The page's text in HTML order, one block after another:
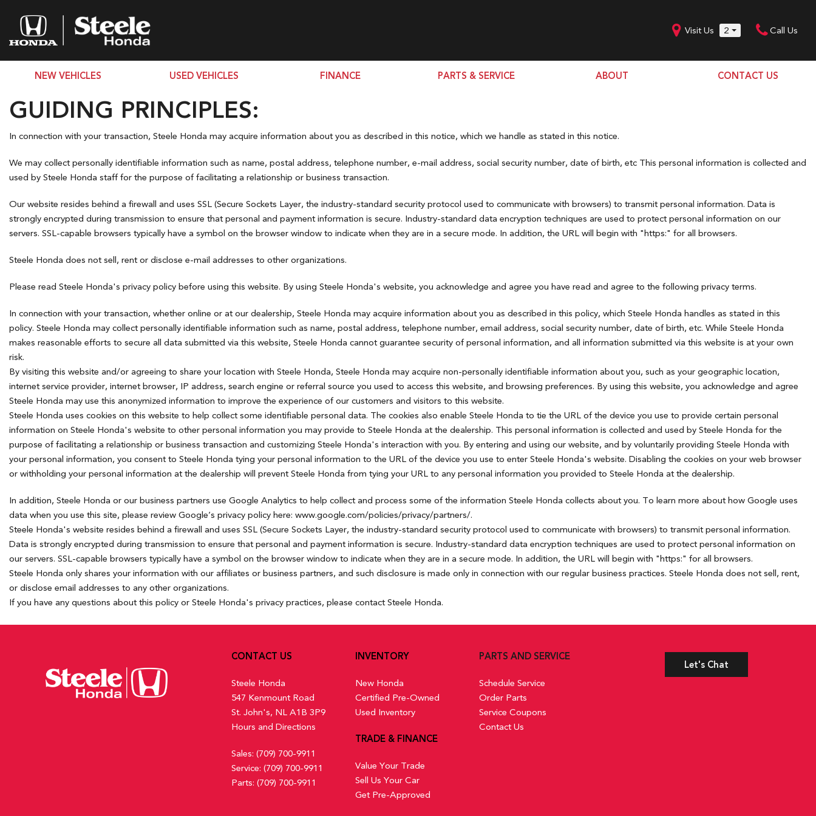
Visit Us 2 Call Us
NEW VEHICLES
[221]
[5]
Civic Hatchback
[2]
Civic Sedan
[37]
[23]
[71]
CR-V Hybrid
[31]
HR-V
[39]
[3]
[1]
Ridgeline
USED VEHICLES
[76]
[17]
Trucks
SUVs & Crossovers
[59]
Hybrid & Electric
Under $10,000
$20,000 - $25,000
FINANCE
Protection Plans
Book Your Test Drive
Pre-qualify For Financing
Build and Price Tool
PARTS & SERVICE ABOUT
Join Our Team
CONTACT US
GUIDING PRINCIPLES:
In connection with your transaction, Steele Honda may acquire information about you as described in this notice, which we handle as stated in this notice.
We may collect personally identifiable information such as name, postal address, telephone number, e-mail address, social security number, date of birth, etc This personal information is collected and
used by Steele Honda staff for the purpose of facilitating a relationship or business transaction.
Our website resides behind a firewall and uses SSL (Secure Sockets Layer, the industry-standard security protocol used to communicate with browsers) to transmit personal information. Data is
strongly encrypted during transmission to ensure that personal and payment information is secure. Industry-standard data encryption techniques are used to protect personal information on our
servers. SSL-capable browsers typically have a symbol on the browser window to indicate when they are in a secure mode. In addition, the URL will begin with "https:" for all browsers.
Steele Honda does not sell, rent or disclose e-mail addresses to other organizations.
Please read Steele Honda's privacy policy before using this website. By using Steele Honda's website, you acknowledge and agree you have read and agree to the following privacy terms.
In connection with your transaction, whether online or at our dealership, Steele Honda may acquire information about you as described in this policy, which Steele Honda handles as stated in this
policy. Steele Honda may collect personally identifiable information such as name, postal address, telephone number, email address, social security number, date of birth, etc. While Steele Honda
makes reasonable efforts to secure all data submitted via this website, Steele Honda cannot guarantee security of personal information, and all information submitted via this website is at your own
risk.
By visiting this website and/or agreeing to share your location with Steele Honda, Steele Honda may acquire non-personally identifiable information about you, such as your geographic location,
internet service provider, internet browser, IP address, search engine or referral source you used to access this website, and browsing preferences. By using this website, you acknowledge and agree
Steele Honda may use this anonymized information to improve the experience of our customers and visitors to this website.
Steele Honda uses cookies on this website to help collect some identifiable personal data. The cookies also enable Steele Honda to tie the URL of the device you use to provide certain personal
information on Steele Honda's website to other personal information you may provide to Steele Honda at the dealership. This personal information is collected and used by Steele Honda for the
purpose of facilitating a relationship or business transaction and customizing Steele Honda's interaction with you. By entering and using our website, and by voluntarily providing Steele Honda with
your personal information, you consent to Steele Honda tying your personal information to the URL of the device you use to enter Steele Honda's website. Disabling the cookies on your web browser
or withholding your personal information at the dealership will prevent Steele Honda from tying your URL to any personal information you provided to Steele Honda at the dealership.
In addition, Steele Honda or our business partners use Google Analytics to help collect and process some of the information Steele Honda collects about you. To learn more about how Google uses
data when you use this site, please review Google’s privacy policy here: www.google.com/policies/privacy/partners/.
Steele Honda's website resides behind a firewall and uses SSL (Secure Sockets Layer, the industry-standard security protocol used to communicate with browsers) to transmit personal information.
Data is strongly encrypted during transmission to ensure that personal and payment information is secure. Industry-standard data encryption techniques are used to protect personal information on
our servers. SSL-capable browsers typically have a symbol on the browser window to indicate when they are in a secure mode. In addition, the URL will begin with "https:" for all browsers.
Steele Honda only shares your information with our affiliates or business partners, and such disclosure is made only in connection with our regular business practices. Steele Honda does not sell, rent,
or disclose email addresses to any other organizations.
If you have any questions about this policy or Steele Honda's privacy practices, please contact Steele Honda.
CONTACT US
Steele Honda
547 Kenmount Road
St. John's, NL A1B 3P9
Hours and Directions
Sales: (709) 700-9911
Service: (709) 700-9911
Parts: (709) 700-9911
INVENTORY
New Honda
Certified Pre-Owned
Used Inventory
TRADE & FINANCE
Value Your Trade
Sell Us Your Car
Get Pre-Approved
PARTS AND SERVICE
Schedule Service
Order Parts
Service Coupons
Contact Us
Let's Chat